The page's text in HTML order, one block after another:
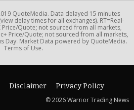
QuoteMedia. Data delayed 15 minutes
delay times for all exchanges). RT=Real-
Price/Quote; not sourced from all markets,
Price/Quote; not sourced from all markets,
Day. Market Data powered by QuoteMedia.
Terms of Use.
Disclaimer
Privacy Policy
© 2026 Warrior Trading News